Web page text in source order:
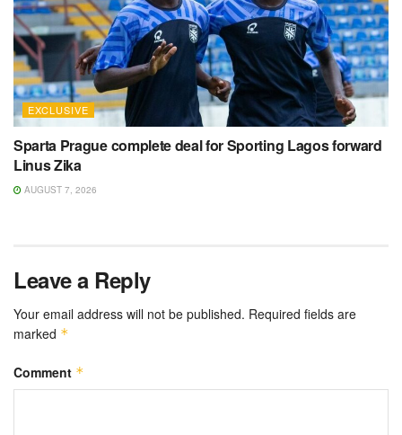
EXCLUSIVE
Sparta Prague complete deal for Sporting Lagos forward
Linus Zika
AUGUST 7, 2026
Leave a Reply
Your email address will not be published. Required fields are
marked *
Comment *